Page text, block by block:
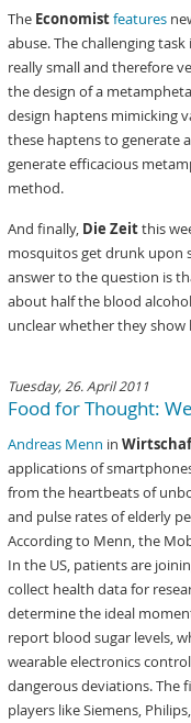
The Economistfeatures
abuse. The challenging
really small and therefore
the design of a
design haptens mimicking
these haptens to generate
generate efficacious
method.
And finally, Die Zeitthis
mosquitos get drunk upon
answer to the question is
about half the blood
unclear whether they
Tuesday, 26. April 2011
Food for Thought:
Andreas Menn in
applications of
from the heartbeats of
and pulse rates of elderly
According to Menn, the
In the US, patients are
collect health data for
determine the ideal
report blood sugar levels,
wearable electronics
dangerous deviations. The
players like Siemens,